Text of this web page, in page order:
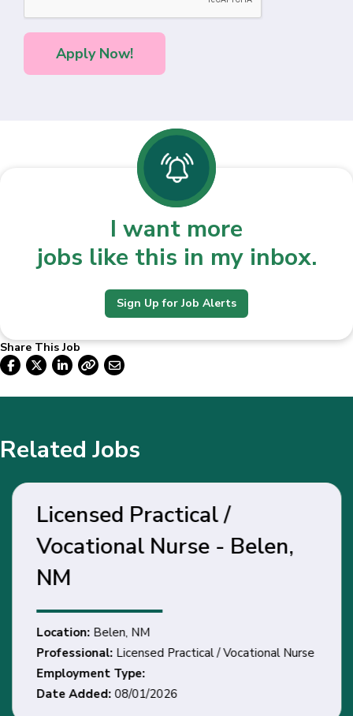
I want more
jobs like this in my inbox.
Sign Up for Job Alerts
Share This Job
Related Jobs
Licensed Practical /
Vocational Nurse - Belen,
NM
Location: Belen, NM
Professional: Licensed Practical / Vocational Nurse
Employment Type:
Date Added: 08/01/2026